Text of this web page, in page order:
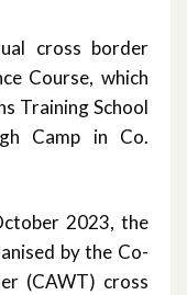
cross border
Course, which
Training School
Camp in Co.
2023, the
by the Co-
(CAWT) cross